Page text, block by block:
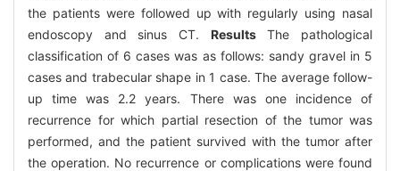
the patients were followed up with regularly using nasal
endoscopy and sinus CT. ResultsThe pathological
classification of 6 cases was as follows: sandy gravel in 5
cases and trabecular shape in 1 case. The average follow-
up time was 2.2 years. There was one incidence of
recurrence for which partial resection of the tumor was
performed, and the patient survived with the tumor after
the operation. No recurrence or complications were found